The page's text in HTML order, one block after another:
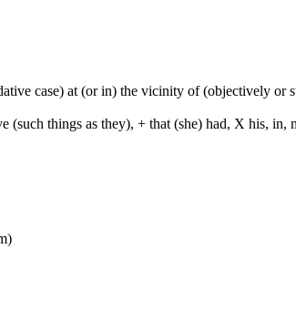
case) at (or in) the vicinity of (objectively
things as they), + that (she) had, X his,